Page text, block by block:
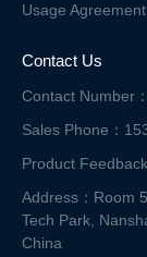
Usage Agreement
Contact Us
Contact Number
Sales Phone：
Product
Address：Room
Tech Park,
China